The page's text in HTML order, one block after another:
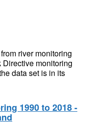
river monitoring
monitoring
data set is in its
1990 to 2018 -